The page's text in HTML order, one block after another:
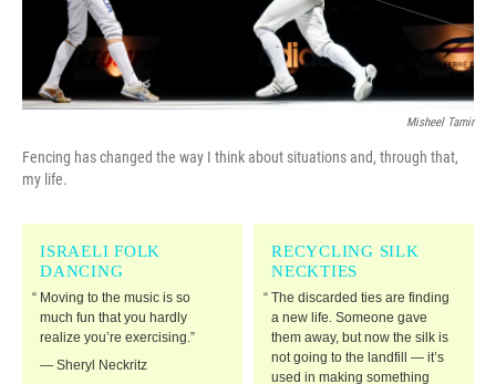
Misheel Tamir
Fencing has changed the way I think about situations and, through that,
my life.